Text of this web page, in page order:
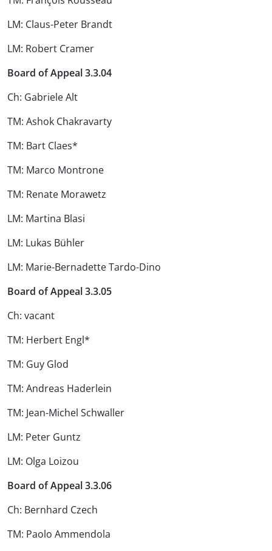
LM: Claus-Peter Brandt
LM: Robert Cramer
Board of Appeal 3.3.04
Ch: Gabriele Alt
TM: Ashok Chakravarty
TM: Bart Claes*
TM: Marco Montrone
TM: Renate Morawetz
LM: Martina Blasi
LM: Lukas Bühler
LM: Marie-Bernadette Tardo-Dino
Board of Appeal 3.3.05
Ch: vacant
TM: Herbert Engl*
TM: Guy Glod
TM: Andreas Haderlein
TM: Jean-Michel Schwaller
LM: Peter Guntz
LM: Olga Loizou
Board of Appeal 3.3.06
Ch: Bernhard Czech
TM: Paolo Ammendola